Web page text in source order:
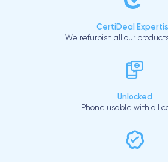
CertiDeal
We refurbish all our
Unlocked
Phone usable with all